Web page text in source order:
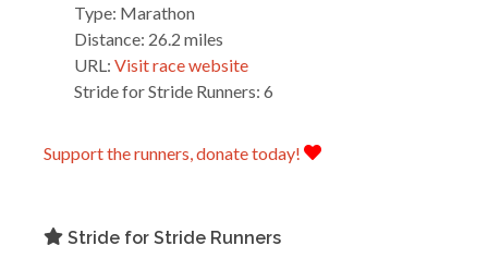
Type: Marathon
Distance: 26.2 miles
URL: Visit race website
Stride for Stride Runners: 6
Support the runners, donate today!
Stride for Stride Runners